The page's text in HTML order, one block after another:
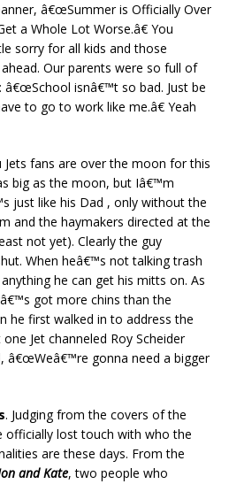
â€œSummer is Officially Over
a Whole Lot Worse.â€ You
sorry for all kids and those
Our parents were so full of
â€œSchool isnâ€™t so bad. Just be
to go to work like me.â€ Yeah
Jets fans are over the moon for this
big as the moon, but Iâ€™m
just like his Dad , only without the
and the haymakers directed at the
not yet). Clearly the guy
When heâ€™s not talking trash
he can get his mitts on. As
got more chins than the
he first walked in to address the
Jet channeled Roy Scheider
â€œWeâ€™re gonna need a bigger
. Judging from the covers of the
officially lost touch with who the
are these days. From the
and Kate, two people who